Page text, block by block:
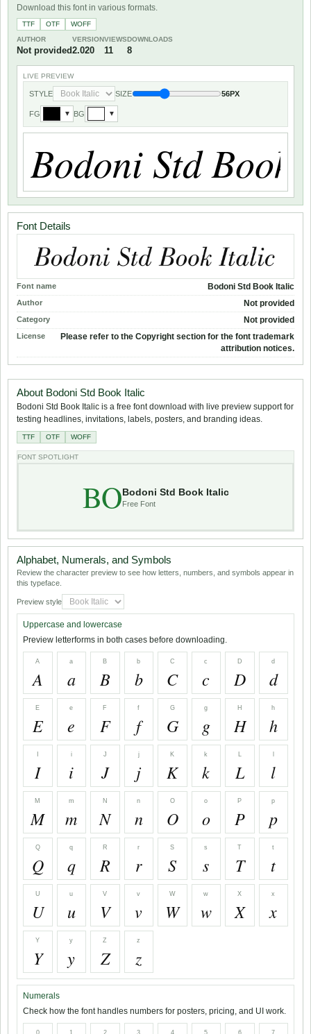
Download this font in various formats.
TTF OTF
WOFF
AUTHOR
Not provided
VERSION
2.020
VIEWS
11
DOWNLOADS
8
LIVE PREVIEW
STYLE SIZE 56PX
FG ▼ BG ▼
Font Details
Font name Bodoni Std Book Italic
Author Not provided
Category Not provided
License
Please refer to the Copyright section for the font trademark
attribution notices.
About Bodoni Std Book Italic
Bodoni Std Book Italic is a free font download with live preview support for
testing headlines, invitations, labels, posters, and branding ideas.
TTF OTF WOFF
FONT SPOTLIGHT
BOBodoni Std Book Italic
Free Font
Alphabet, Numerals, and Symbols
Review the character preview to see how letters, numbers, and symbols appear in
this typeface.
Preview style
Uppercase and lowercase
Preview letterforms in both cases before downloading.
A
A
a
a
B
B
b
b
C
C
c
c
D
D
d
d
E
E
e
e
F
F
f
f
G
G
g
g
H
H
h
h
I
i
i
J
J
j
j
K
K
k
k
L
L l
M
M
m
m
N
N
n
n
O
O
o
o
P
P
p
p
Q
Q
q
q
R
R
r
r
S
S
s
s
T
T
t
t
U
U
u
u
V
V
v
v
W
W
w
w
X
X
x
x
Y
Y
y
y
Z
Z
z
z
Numerals
Check how the font handles numbers for posters, pricing, and UI work.